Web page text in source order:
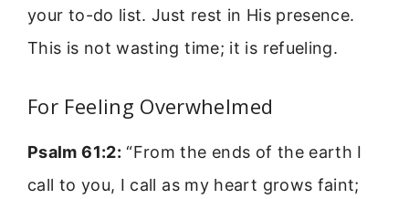
your to-do list. Just rest in His presence.
This is not wasting time; it is refueling.
For Feeling Overwhelmed
Psalm 61:2: “From the ends of the earth I
call to you, I call as my heart grows faint;